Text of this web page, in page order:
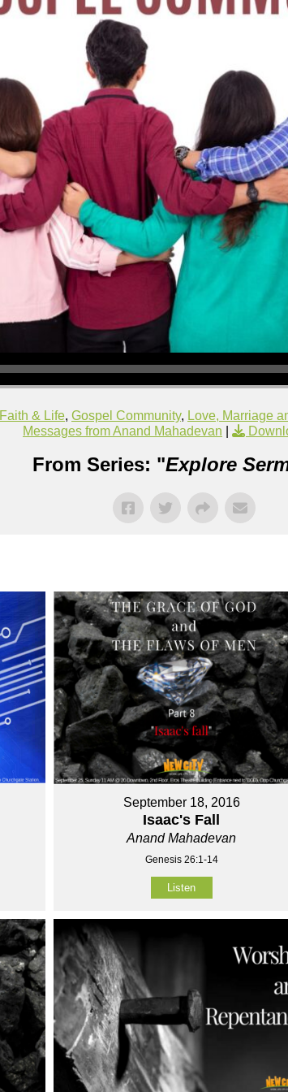
Faith & Life, Gospel Community, Love, Marriage
Messages from Anand Mahadevan
From Series: "Explore
September 18, 2016
Isaac's Fall
Anand Mahadevan
Genesis 26:1-14
Listen